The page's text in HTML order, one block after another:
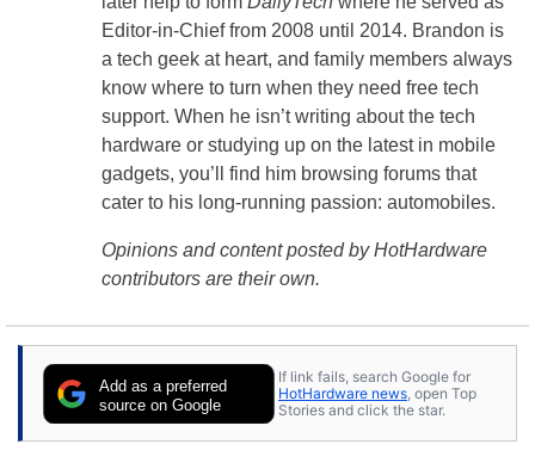
Editor-in-Chief from 2008 until 2014. Brandon is
a tech geek at heart, and family members always
know where to turn when they need free tech
support. When he isn’t writing about the tech
hardware or studying up on the latest in mobile
gadgets, you’ll find him browsing forums that
cater to his long-running passion: automobiles.
Opinions and content posted by HotHardware
contributors are their own.
Add as a preferred
source on Google
If link fails, search Google for
HotHardware news , open Top
Stories and click the star.